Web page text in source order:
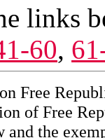
links
60,
Free
of Free
and the